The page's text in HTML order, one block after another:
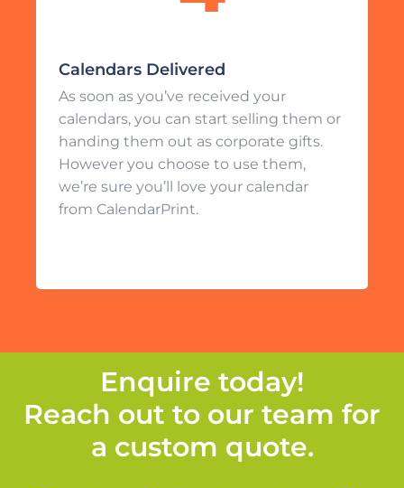
Calendars Delivered
As soon as you’ve received your
calendars, you can start selling them or
handing them out as corporate gifts.
However you choose to use them,
we’re sure you’ll love your calendar
from CalendarPrint.
Enquire today!
Reach out to our team for
a custom quote.